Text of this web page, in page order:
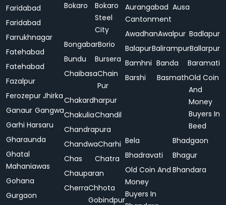
Faridabad
Faridabad
Farrukhnagar
Fatehabad
Fatehabad
Fazalpur
Ferozepur Jhirka
Ganaur Gangwa
Garhi Harsaru
Gharaunda
Ghatal
Mahaniawas
Gohana
Gurgaon
Bokaro
Bokaro
Steel
City
BongabarBorio
Bundu
Bursera
ChaibasaChain
Pur
Chakardharpur
ChakuliaChandil
Chandrapura
ChandwaCharhi
Chas
Chatra
Chauparan
CherraChhota
Gobindpur
Aurangabad
Cantonment
Ausa
AwadhanAwalpur Badlapur
BalapurBalirampurBallarpur
Bamhni Banda
Baramati
Barshi
BasmathOld Coin
And
Money
Buyers In
Beed
Bela
Bhadgaon
Bhadravati
Bhagur
Old Coin And
Money
Buyers In
Bhandara